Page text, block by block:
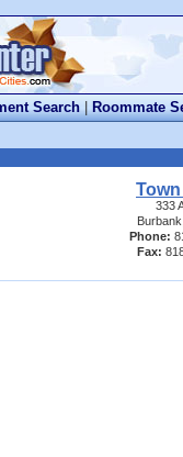
Search | Roommate
333
Phone:
Fax: